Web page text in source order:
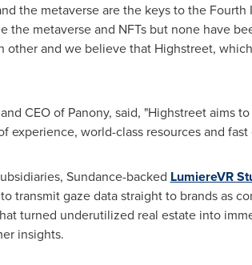
the metaverse are the keys to the
the metaverse and NFTs but none have
other and we believe that Highstreet,
CEO of Panony, said, "Highstreet aims
experience, world-class resources and
Sundance-backed LumiereVR
transmit gaze data straight to brands as
turned underutilized real estate into
insights.